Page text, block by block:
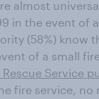
almost
in the event of
(58%) know
of a small
Service
fire service, no